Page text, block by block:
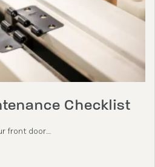
Checklist
front door....